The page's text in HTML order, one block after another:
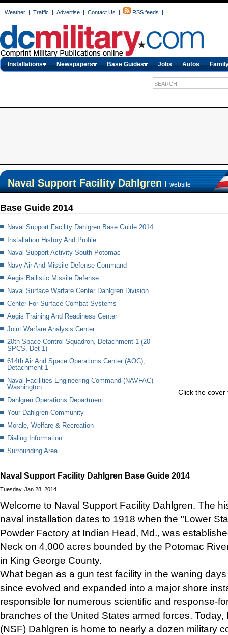
| Weather | Traffic | Advertise | Contact Us | RSS feeds |
Installations Newspapers Base Guides Jobs Autos
Naval Support Facility Dahlgren | website
Base Guide 2014
Naval Support Facility Dahlgren Base Guide 2014
Installation History And Profile
Naval Support Activity South Potomac
Navy Air And Missile Defense Command
Aegis Ballistic Missile Defense
Naval Surface Warfare Center Dahlgren Division
Center For Surface Combat Systems
Aegis Training And Readiness Center
Joint Warfare Analysis Center
20th Space Control Squadron, Detachment 1 (20
SPCS, Det 1)
614th Air And Space Operations Center (AOC),
Detachment 1
Naval Facilities Engineering Command (NAVFAC)
Washington
Dahlgren Operations Department
Your Dahlgren Community
Morale, Welfare & Recreation
Dialing Information
Surrounding Area
Click the cover
Naval Support Facility Dahlgren Base Guide 2014
Tuesday, Jan 28, 2014
Welcome to Naval Support Facility Dahlgren. The
naval installation dates to 1918 when the "Lower
Powder Factory at Indian Head, Md., was
Neck on 4,000 acres bounded by the Potomac
in King George County.
What began as a gun test facility in the waning
since evolved and expanded into a major shore
responsible for numerous scientific and response-
branches of the United States armed forces.
(NSF) Dahlgren is home to nearly a dozen military